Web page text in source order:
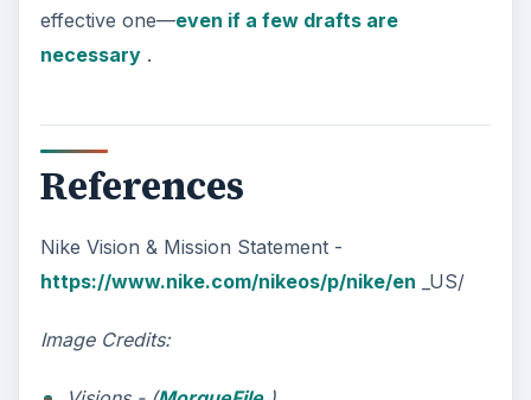
effective one—even if a few drafts are
necessary.
References
Nike Vision & Mission Statement -
https://www.nike.com/nikeos/p/nike/en _US/
Image Credits: